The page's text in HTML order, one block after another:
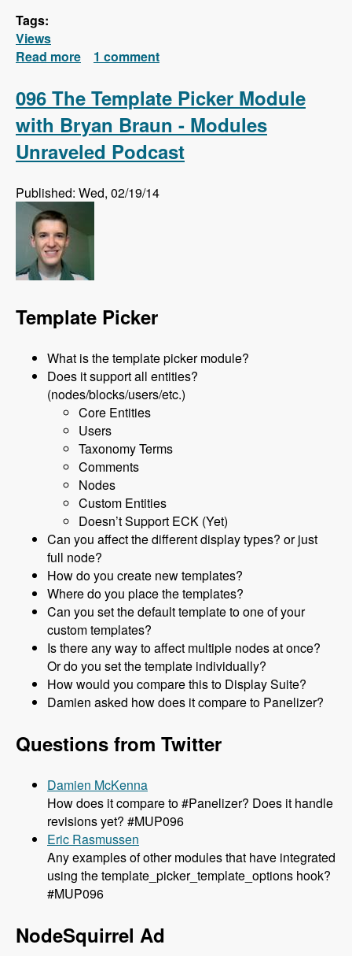
Tags:
Views
Read more about Views Series - First Videos Released!
1 comment
096 The Template Picker Module
with Bryan Braun - Modules
Unraveled Podcast
Published: Wed, 02/19/14
Template Picker
What is the template picker module?
Does it support all entities?
(nodes/blocks/users/etc.)
Core Entities
Users
Taxonomy Terms
Comments
Nodes
Custom Entities
Doesn’t Support ECK (Yet)
Can you affect the different display types? or just
full node?
How do you create new templates?
Where do you place the templates?
Can you set the default template to one of your
custom templates?
Is there any way to affect multiple nodes at once?
Or do you set the template individually?
How would you compare this to Display Suite?
Damien asked how does it compare to Panelizer?
Questions from Twitter
Damien McKenna
How does it compare to #Panelizer? Does it handle
revisions yet? #MUP096
Eric Rasmussen
Any examples of other modules that have integrated
using the template_picker_template_options hook?
#MUP096
NodeSquirrel Ad